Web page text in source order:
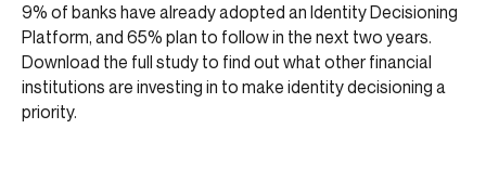
9% of banks have already adopted an Identity Decisioning
Platform, and 65% plan to follow in the next two years.
Download the full study to find out what other financial
institutions are investing in to make identity decisioning a
priority.